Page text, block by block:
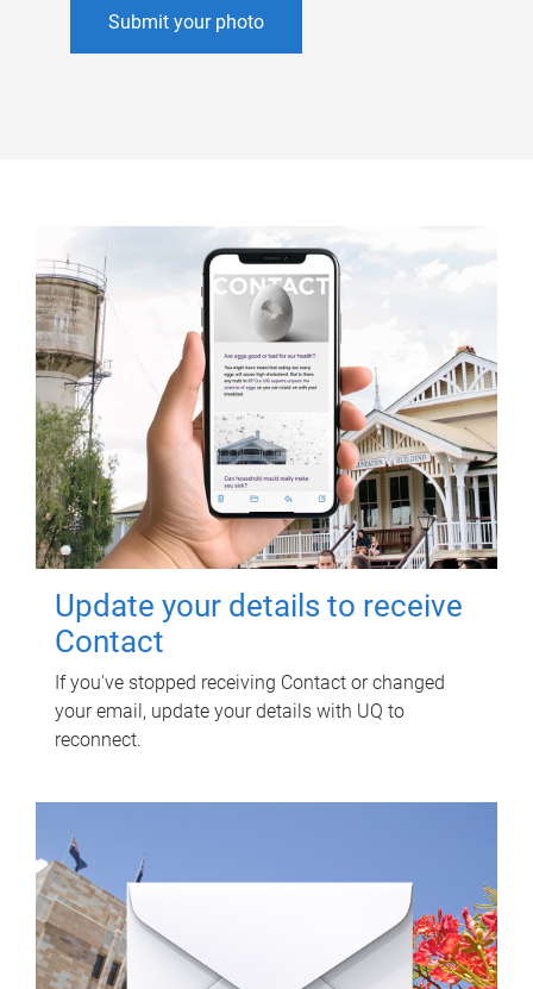
Submit your photo
Update your details to receive
Contact
If you've stopped receiving Contact or changed
your email, update your details with UQ to
reconnect.